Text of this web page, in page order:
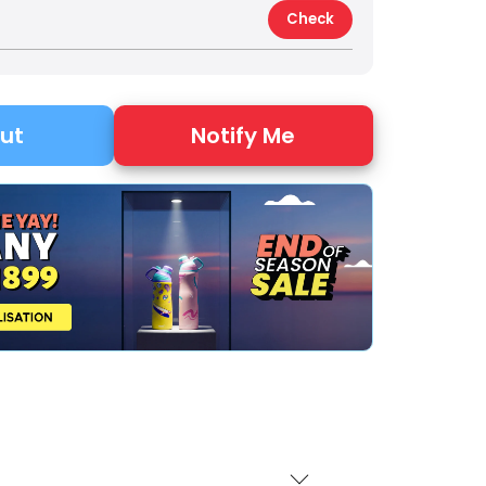
Check
Notify Me